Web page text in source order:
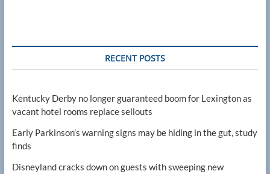
RECENT POSTS
Kentucky Derby no longer guaranteed boom for Lexington as
vacant hotel rooms replace sellouts
Early Parkinson’s warning signs may be hiding in the gut, study
finds
Disneyland cracks down on guests with sweeping new